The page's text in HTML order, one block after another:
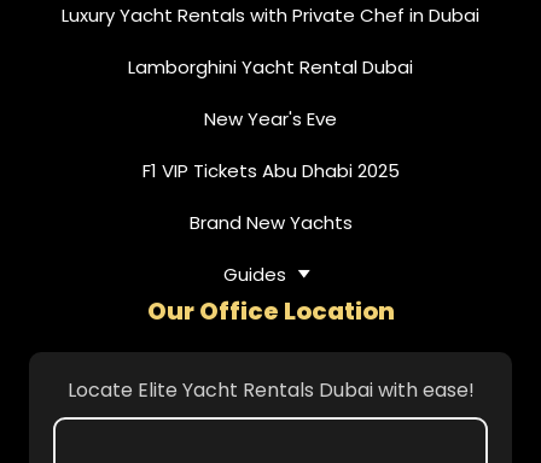
Luxury Yacht Rentals with Private Chef in Dubai
Lamborghini Yacht Rental Dubai
New Year's Eve
F1 VIP Tickets Abu Dhabi 2025
Brand New Yachts
Guides
Our Office Location
Locate Elite Yacht Rentals Dubai with ease!